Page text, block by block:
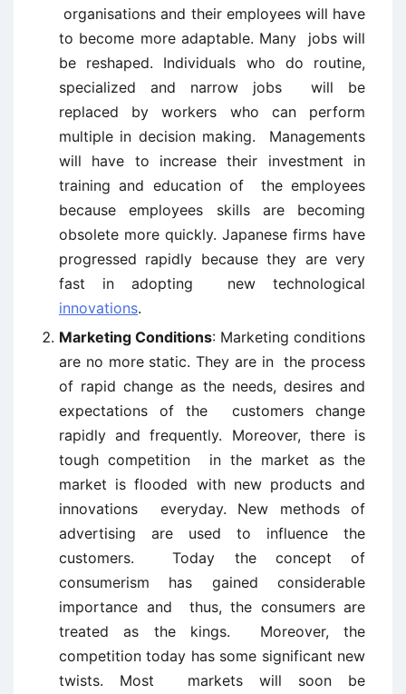
organisations and their employees will have
to become more adaptable. Many jobs will
be reshaped. Individuals who do routine,
specialized and narrow jobs will be
replaced by workers who can perform
multiple in decision making. Managements
will have to increase their investment in
training and education of the employees
because employees skills are becoming
obsolete more quickly. Japanese firms have
progressed rapidly because they are very
fast in adopting new technological
innovations.
Marketing Conditions: Marketing conditions
are no more static. They are in the process
of rapid change as the needs, desires and
expectations of the customers change
rapidly and frequently. Moreover, there is
tough competition in the market as the
market is flooded with new products and
innovations everyday. New methods of
advertising are used to influence the
customers. Today the concept of
consumerism has gained considerable
importance and thus, the consumers are
treated as the kings. Moreover, the
competition today has some significant new
twists. Most markets will soon be